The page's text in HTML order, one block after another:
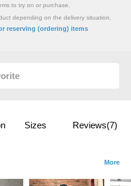
to try on or purchase.
depending on the delivery situation.
reserving (ordering) items
Sizes Reviews(7)
More